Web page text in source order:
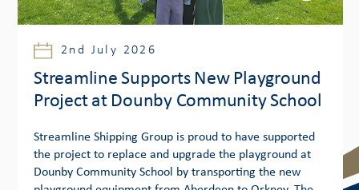
2nd July 2026
Streamline Supports New Playground
Project at Dounby Community School
Streamline Shipping Group is proud to have supported
the project to replace and upgrade the playground at
Dounby Community School by transporting the new